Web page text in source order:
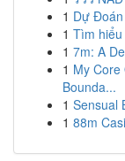
1 Dự
1 Tìm
1 7m: A
1 My Core
Bounda...
1 Sensual
1 88m